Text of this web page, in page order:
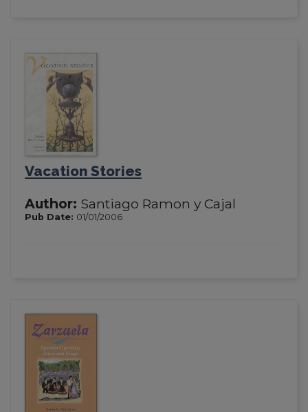
Vacation Stories
Author: Santiago Ramon y Cajal
Pub Date: 01/01/2006